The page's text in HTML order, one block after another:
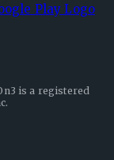
is a registered